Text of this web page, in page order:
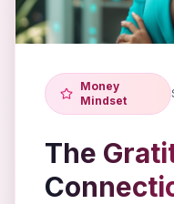
Money
Mindset
The